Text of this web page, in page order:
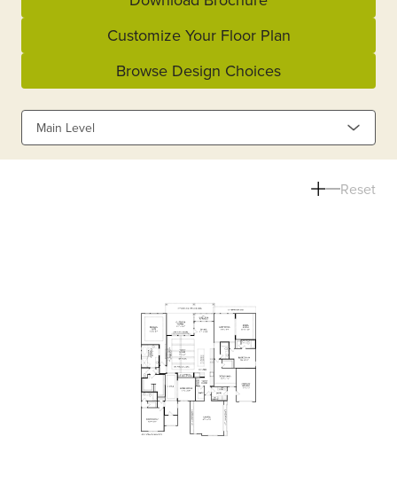
Customize Your Floor Plan
Browse Design Choices
Main Level
Reset